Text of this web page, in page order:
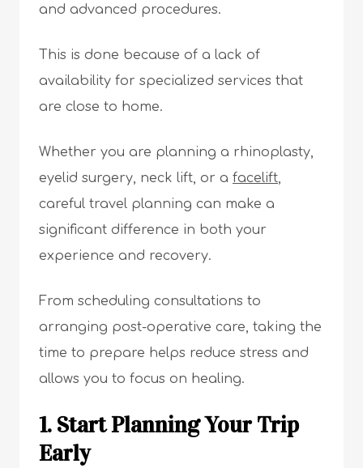
and advanced procedures.
This is done because of a lack of
availability for specialized services that
are close to home.
Whether you are planning a rhinoplasty,
eyelid surgery, neck lift, or a facelift,
careful travel planning can make a
significant difference in both your
experience and recovery.
From scheduling consultations to
arranging post-operative care, taking the
time to prepare helps reduce stress and
allows you to focus on healing.
1. Start Planning Your Trip
Early